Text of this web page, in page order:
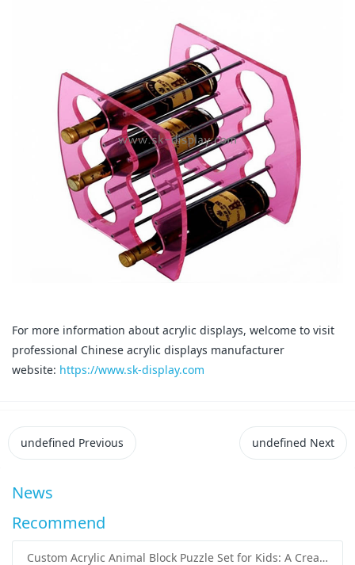
For more information about acrylic displays, welcome to visit
professional Chinese acrylic displays manufacturer
website: https://www.sk-display.com
undefined Previous undefined Next
News
Recommend
Custom Acrylic Animal Block Puzzle Set for Kids: A Creative and Educational Toy Solution